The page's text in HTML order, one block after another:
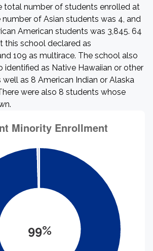
total number of students enrolled at
of Asian students was 4, and
American students was 3,845. 64
this school declared as
109 as multirace. The school also
identified as Native Hawaiian or other
well as 8 American Indian or Alaska
were also 8 students whose
99%